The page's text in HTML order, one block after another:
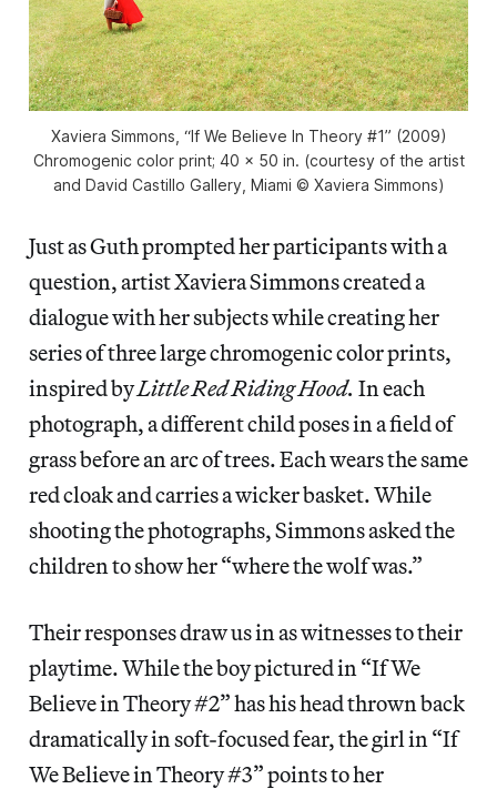
Xaviera Simmons, “If We Believe In Theory #1” (2009)
Chromogenic color print; 40 x 50 in. (courtesy of the artist
and David Castillo Gallery, Miami © Xaviera Simmons)
Just as Guth prompted her participants with a
question, artist Xaviera Simmons created a
dialogue with her subjects while creating her
series of three large chromogenic color prints,
inspired byLittle Red Riding Hood. In each
photograph, a different child poses in a field of
grass before an arc of trees. Each wears the same
red cloak and carries a wicker basket. While
shooting the photographs, Simmons asked the
children to show her “where the wolf was.”
Their responses draw us in as witnesses to their
playtime. While the boy pictured in “If We
Believe in Theory #2” has his head thrown back
dramatically in soft-focused fear, the girl in “If
We Believe in Theory #3” points to her